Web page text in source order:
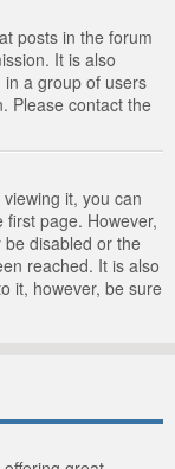
posts in the forum
It is also
a group of users
Please contact the
it, you can
first page. However,
disabled or the
reached. It is also
it, however, be sure